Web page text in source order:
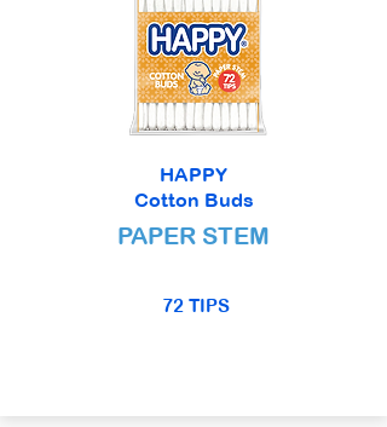
HAPPY
Cotton Buds
PAPER STEM
72 TIPS